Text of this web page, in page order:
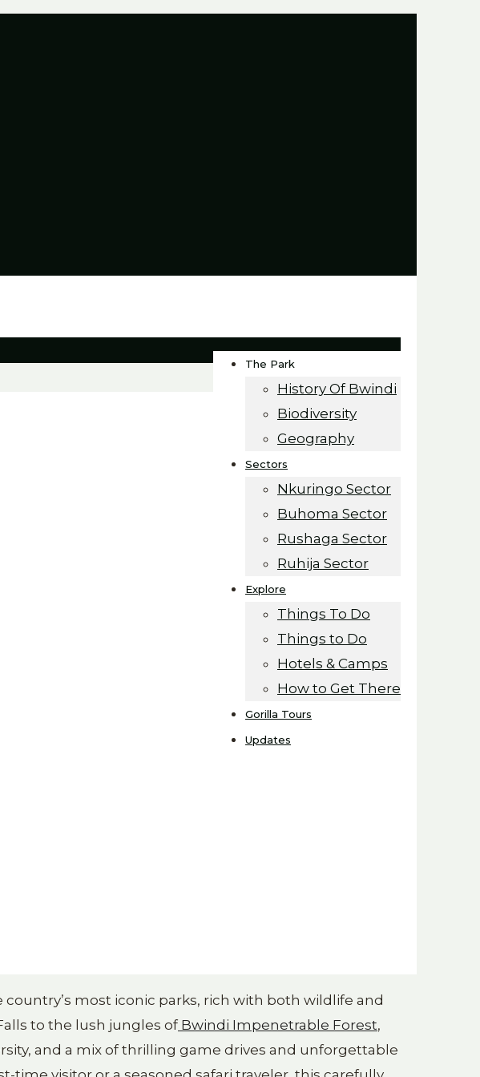
The Park
History Of Bwindi
Biodiversity
Geography
Sectors
Nkuringo Sector
Buhoma Sector
Rushaga Sector
Ruhija Sector
Explore
Things To Do
Things to Do
Hotels & Camps
How to Get There
Gorilla Tours
Updates
most iconic parks, rich with both wildlife and
to the lush jungles ofBwindi Impenetrable Forest,
and a mix of thrilling game drives and unforgettable